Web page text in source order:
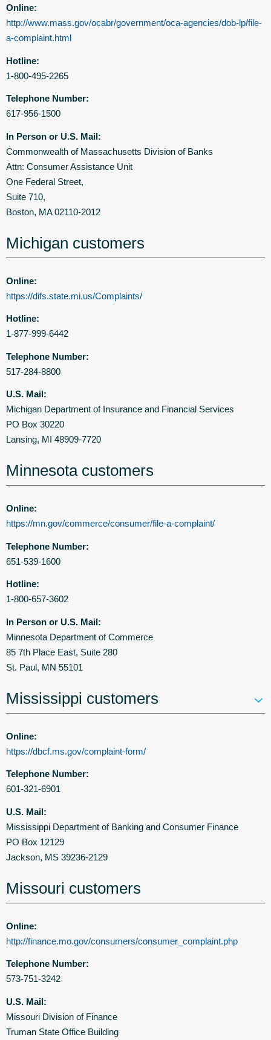
Online:
http://www.mass.gov/ocabr/government/oca-agencies/dob-lp/file-
a-complaint.html
Hotline:
1-800-495-2265
Telephone Number:
617-956-1500
In Person or U.S. Mail:
Commonwealth of Massachusetts Division of Banks
Attn: Consumer Assistance Unit
One Federal Street,
Suite 710,
Boston, MA 02110-2012
Michigan customers
Online:
https://difs.state.mi.us/Complaints/
Hotline:
1-877-999-6442
Telephone Number:
517-284-8800
U.S. Mail:
Michigan Department of Insurance and Financial Services
PO Box 30220
Lansing, MI 48909-7720
Minnesota customers
Online:
https://mn.gov/commerce/consumer/file-a-complaint/
Telephone Number:
651-539-1600
Hotline:
1-800-657-3602
In Person or U.S. Mail:
Minnesota Department of Commerce
85 7th Place East, Suite 280
St. Paul, MN 55101
Mississippi customers
Online:
https://dbcf.ms.gov/complaint-form/
Telephone Number:
601-321-6901
U.S. Mail:
Mississippi Department of Banking and Consumer Finance
PO Box 12129
Jackson, MS 39236-2129
Missouri customers
Online:
http://finance.mo.gov/consumers/consumer_complaint.php
Telephone Number:
573-751-3242
U.S. Mail:
Missouri Division of Finance
Truman State Office Building